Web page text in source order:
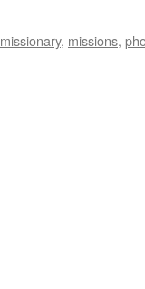
missionary, missions,